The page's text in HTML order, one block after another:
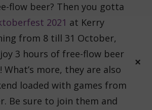
flow beer? Then you gotta
2021 at Kerry
from 8 till 31 October,
3 hours of free-flow beer
What’s more, they are also
loaded with games from
Be sure to join them and